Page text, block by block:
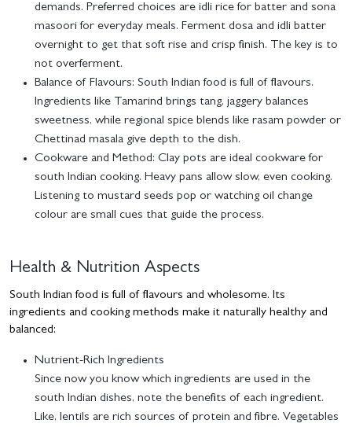
demands. Preferred choices are idli rice for batter and sona
masoori for everyday meals. Ferment dosa and idli batter
overnight to get that soft rise and crisp finish. The key is to
not overferment.
Balance of Flavours: South Indian food is full of flavours.
Ingredients like Tamarind brings tang, jaggery balances
sweetness, while regional spice blends like rasam powder or
Chettinad masala give depth to the dish.
Cookware and Method: Clay pots are ideal cookware for
south Indian cooking. Heavy pans allow slow, even cooking.
Listening to mustard seeds pop or watching oil change
colour are small cues that guide the process.
Health & Nutrition Aspects
South Indian food is full of flavours and wholesome. Its
ingredients and cooking methods make it naturally healthy and
balanced:
Nutrient-Rich Ingredients
Since now you know which ingredients are used in the
south Indian dishes, note the benefits of each ingredient.
Like, lentils are rich sources of protein and fibre. Vegetables